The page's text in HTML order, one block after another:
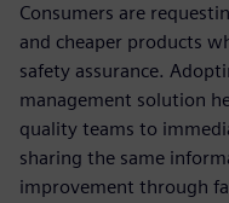
Consumers are
and cheaper products
safety assurance.
management solution
quality teams to
sharing the same
improvement through